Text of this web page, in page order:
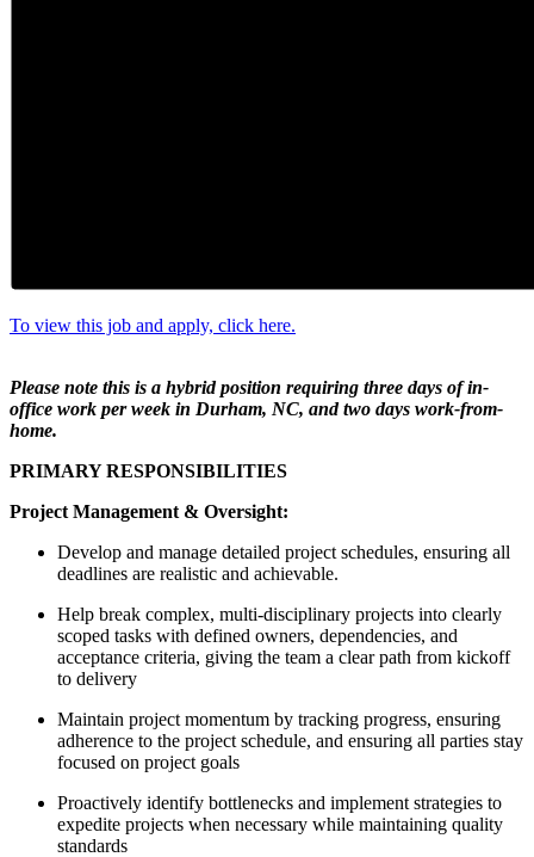
To view this job and apply, click here.
Please note this is a hybrid position requiring three days of in-
office work per week in Durham, NC, and two days work-from-
home.
PRIMARY RESPONSIBILITIES
Project Management & Oversight:
Develop and manage detailed project schedules, ensuring all
deadlines are realistic and achievable.
Help break complex, multi-disciplinary projects into clearly
scoped tasks with defined owners, dependencies, and
acceptance criteria, giving the team a clear path from kickoff
to delivery
Maintain project momentum by tracking progress, ensuring
adherence to the project schedule, and ensuring all parties stay
focused on project goals
Proactively identify bottlenecks and implement strategies to
expedite projects when necessary while maintaining quality
standards